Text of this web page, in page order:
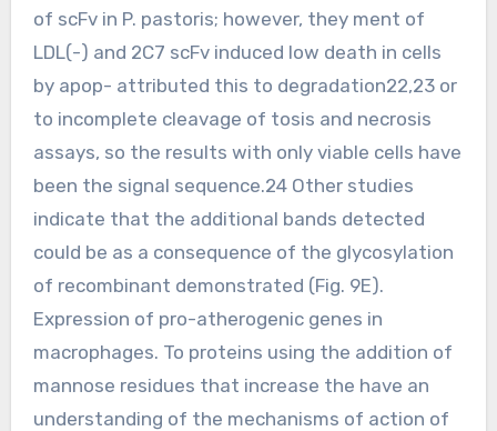
of scFv in P. pastoris; however, they ment of
LDL(-) and 2C7 scFv induced low death in cells
by apop- attributed this to degradation22,23 or
to incomplete cleavage of tosis and necrosis
assays, so the results with only viable cells have
been the signal sequence.24 Other studies
indicate that the additional bands detected
could be as a consequence of the glycosylation
of recombinant demonstrated (Fig. 9E).
Expression of pro-atherogenic genes in
macrophages. To proteins using the addition of
mannose residues that increase the have an
understanding of the mechanisms of action of